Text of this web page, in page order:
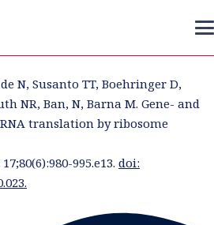
N, Susanto TT, Boehringer D,
NR, Ban, N, Barna M. Gene- and
translation by ribosome
995.e13. doi: